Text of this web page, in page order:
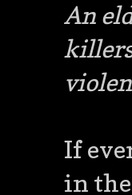
An
If
in